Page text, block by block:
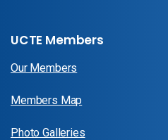
UCTE Members
Our Members
Members Map
Photo Galleries